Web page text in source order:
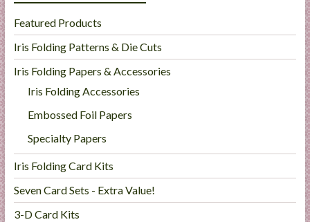
Featured Products
Iris Folding Patterns & Die Cuts
Iris Folding Papers & Accessories
Iris Folding Accessories
Embossed Foil Papers
Specialty Papers
Iris Folding Card Kits
Seven Card Sets - Extra Value!
3-D Card Kits